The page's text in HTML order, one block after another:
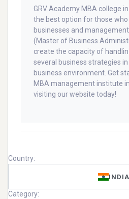
GRV Academy MBA college
the best option for those who
businesses and
(Master of Business
create the capacity of
several business strategies
business environment. Get
MBA management institute
visiting our website today!
Country:
INDIA
Category: